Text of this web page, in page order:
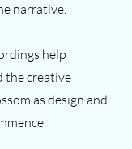
narrative.
help
the creative
as design and